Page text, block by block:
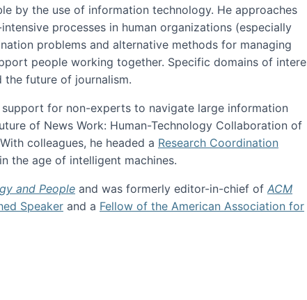
by the use of information technology. He approaches
processes in human organizations (especially
problems and alternative methods for managing
people working together. Specific domains of
the future of journalism.
for non-experts to navigate large information
of News Work: Human-Technology Collaboration of
colleagues, he headed a Research Coordination
the age of intelligent machines.
and People and was formerly editor-in-chief of ACM
Speaker and a Fellow of the American Association for